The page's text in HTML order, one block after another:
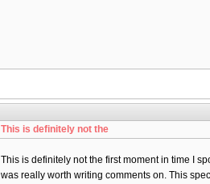
This is definitely not the
This is definitely not the first moment in time I
was really worth writing comments on. This